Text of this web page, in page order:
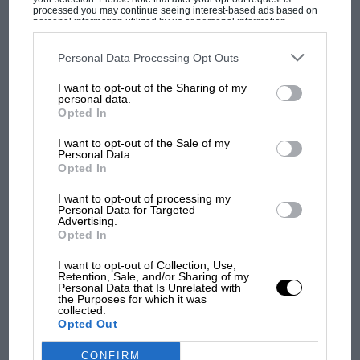
processed you may continue seeing interest-based ads based on
personal information utilized by us or personal information
disclosed to third parties prior to your opt-out. You may separately
third parties on the IAB’s list of downstream participants. This
information may also be disclosed by us to third parties on the
third parties.
Personal Data Processing Opt Outs
I want to opt-out of the Sharing of my
personal data.
Opted In
I want to opt-out of the Sale of my
Personal Data.
Opted In
I want to opt-out of processing my
Personal Data for Targeted
Advertising.
Opted In
I want to opt-out of Collection, Use,
Retention, Sale, and/or Sharing of my
Personal Data that Is Unrelated with
the Purposes for which it was
collected.
Opted Out
CONFIRM
F1 isn't all bad in 2026:
what GP racing has gained
car complaints. Here's why
Aprilia’s Sterlacchini: why
there will be more